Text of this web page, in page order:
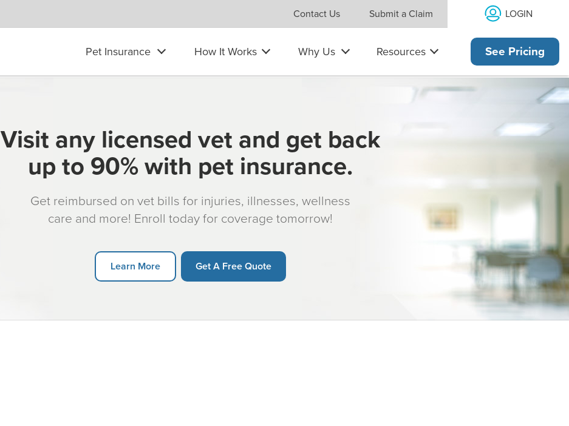
Contact Us Submit a Claim LOGIN
Pet Insurance How It Works Why Us Resources See Pricing
Visit any licensed vet and get back
up to 90% with pet insurance.
Get reimbursed on vet bills for injuries, illnesses, wellness
care and more! Enroll today for coverage tomorrow!
Learn More Get A Free Quote